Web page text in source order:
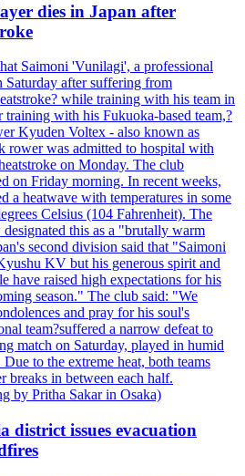
dies in Japan after
Saimoni 'Vunilagi', a professional
Saturday after suffering from
while training with his team in
training with his Fukuoka-based team,?
Kyuden Voltex - also known as
rower was admitted to hospital with
on Monday. The club
on Friday morning. In recent weeks,
a heatwave with temperatures in some
Celsius (104 Fahrenheit). The
this as a "brutally warm
second division said that "Saimoni
KV but his generous spirit and
have raised high expectations for his
season." The club said: "We
and pray for his soul's
team?suffered a narrow defeat to
match on Saturday, played in humid
to the extreme heat, both teams
breaks in between each half.
by Pritha Sakar in Osaka)
district issues evacuation